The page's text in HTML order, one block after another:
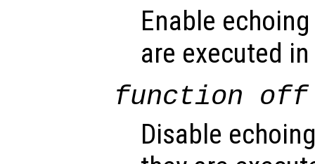
Enable
are executed
function off
Disable